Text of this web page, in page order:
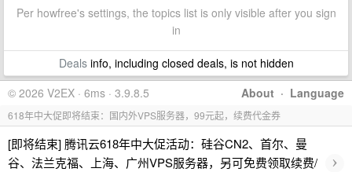
Per howfree's settings, the topics list is only visible after you sign
in
Dealsinfo, including closed deals, is not hidden
About · Language
© 2026 V2EX · 6ms · 3.9.8.5
618年中大促即将结束：国内外VPS服务器，99元起，续费代金券
[即将结束] 腾讯云618年中大促活动：硅谷CN2、首尔、曼
谷、法兰克福、上海、广州VPS服务器，另可免费领取续费/
›